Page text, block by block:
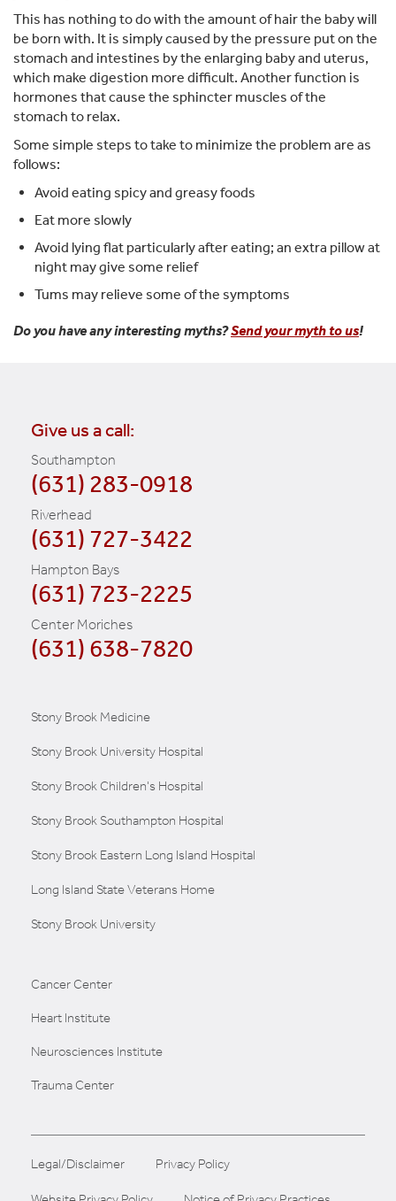
This has nothing to do with the amount of hair the baby will
be born with. It is simply caused by the pressure put on the
stomach and intestines by the enlarging baby and uterus,
which make digestion more difficult. Another function is
hormones that cause the sphincter muscles of the
stomach to relax.
Some simple steps to take to minimize the problem are as
follows:
Avoid eating spicy and greasy foods
Eat more slowly
Avoid lying flat particularly after eating; an extra pillow at
night may give some relief
Tums may relieve some of the symptoms
Do you have any interesting myths?Send your myth to us!
Give us a call:
Southampton
(631) 283-0918
Riverhead
(631) 727-3422
Hampton Bays
(631) 723-2225
Center Moriches
(631) 638-7820
Stony Brook Medicine
Stony Brook University Hospital
Stony Brook Children's Hospital
Stony Brook Southampton Hospital
Stony Brook Eastern Long Island Hospital
Long Island State Veterans Home
Stony Brook University
Cancer Center
Heart Institute
Neurosciences Institute
Trauma Center
Legal/Disclaimer Privacy Policy